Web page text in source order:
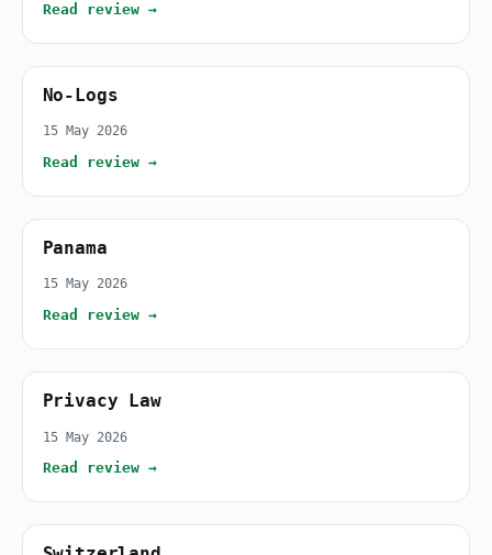
Read review →
No-Logs
15 May 2026
Read review →
Panama
15 May 2026
Read review →
Privacy Law
15 May 2026
Read review →